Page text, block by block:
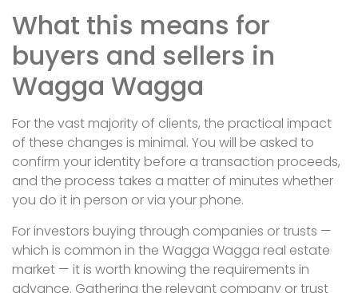
What this means for
buyers and sellers in
Wagga Wagga
For the vast majority of clients, the practical impact
of these changes is minimal. You will be asked to
confirm your identity before a transaction proceeds,
and the process takes a matter of minutes whether
you do it in person or via your phone.
For investors buying through companies or trusts —
which is common in the Wagga Wagga real estate
market — it is worth knowing the requirements in
advance. Gathering the relevant company or trust